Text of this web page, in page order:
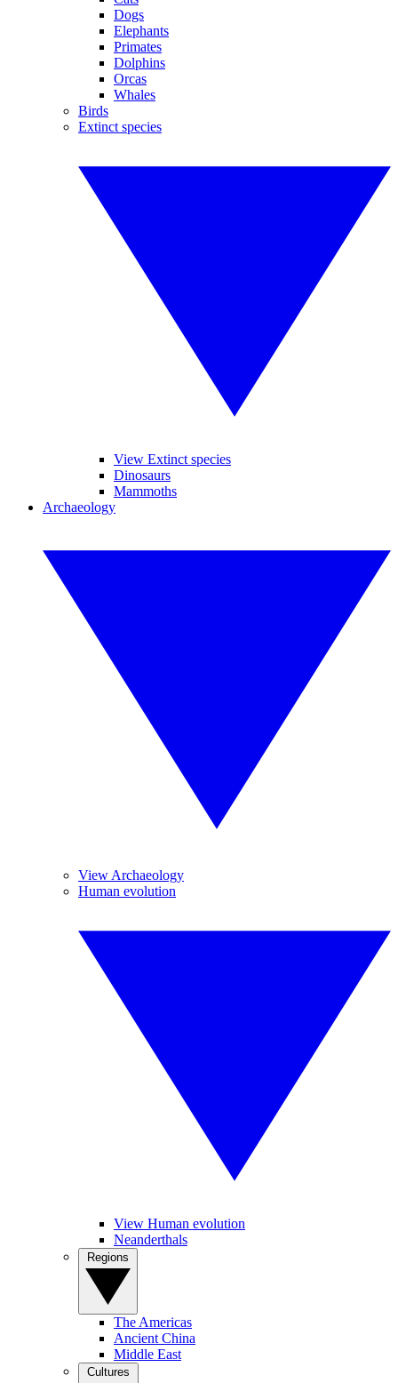
Dogs
Elephants
Primates
Dolphins
Orcas
Whales
Birds
Extinct species
View Extinct species
Dinosaurs
Mammoths
Archaeology
View Archaeology
Human evolution
View Human evolution
Neanderthals
The Americas
Ancient China
Middle East